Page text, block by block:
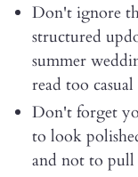
Don't ignore
structured
summer
read too
Don't forget
to look
and not to pull